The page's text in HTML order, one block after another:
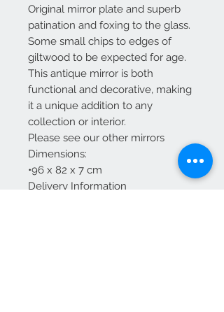
Original mirror plate and superb
patination and foxing to the glass.
Some small chips to edges of
giltwood to be expected for age.
This antique mirror is both
functional and decorative, making
it a unique addition to any
collection or interior.
Please see our other mirrors
Dimensions:
•96 x 82 x 7 cm
Delivery Information